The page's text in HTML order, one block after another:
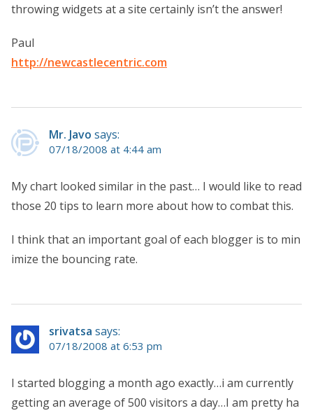
throwing widgets at a site certainly isn’t the answer!
Paul
http://newcastlecentric.com
Mr. Javo says:
07/18/2008 at 4:44 am
My chart looked similar in the past… I would like to read
those 20 tips to learn more about how to combat this.
I think that an important goal of each blogger is to min
imize the bouncing rate.
srivatsa says:
07/18/2008 at 6:53 pm
I started blogging a month ago exactly…i am currently
getting an average of 500 visitors a day…I am pretty ha